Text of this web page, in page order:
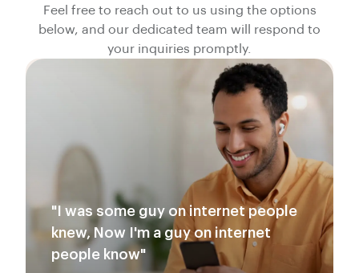
Feel free to reach out to us using the options
below, and our dedicated team will respond to
your inquiries promptly.
"I was some guy on internet people
knew, Now I'm a guy on internet
people know"